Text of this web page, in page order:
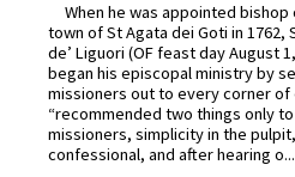
When he was appointed
town of St Agata dei Goti in 1762,
de’ Liguori (OF feast day August
began his episcopal ministry by
missioners out to every corner of
“recommended two things only
missioners, simplicity in the
confessional, and after hearing o...